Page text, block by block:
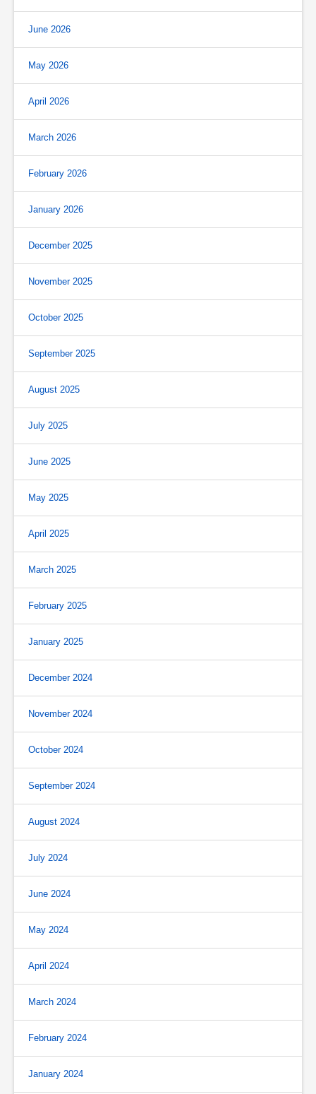
June 2026
May 2026
April 2026
March 2026
February 2026
January 2026
December 2025
November 2025
October 2025
September 2025
August 2025
July 2025
June 2025
May 2025
April 2025
March 2025
February 2025
January 2025
December 2024
November 2024
October 2024
September 2024
August 2024
July 2024
June 2024
May 2024
April 2024
March 2024
February 2024
January 2024